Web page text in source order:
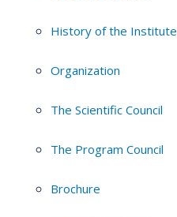
History of the Institute
Organization
The Scientific Council
The Program Council
Brochure